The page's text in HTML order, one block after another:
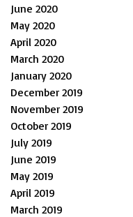
June 2020
May 2020
April 2020
March 2020
January 2020
December 2019
November 2019
October 2019
July 2019
June 2019
May 2019
April 2019
March 2019